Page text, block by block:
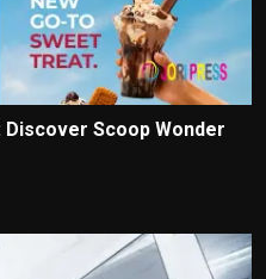
Scoop Wonder